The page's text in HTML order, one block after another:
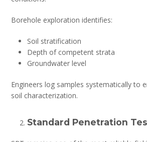
Borehole exploration identifies:
Soil stratification
Depth of competent strata
Groundwater level
Engineers log samples systematically to
soil characterization.
Standard Penetration